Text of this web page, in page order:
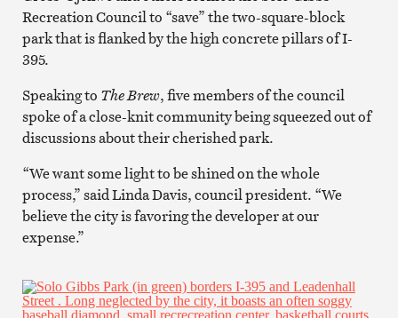
Recreation Council to “save” the two-square-block
park that is flanked by the high concrete pillars of I-
395.
Speaking to The Brew, five members of the council
spoke of a close-knit community being squeezed out of
discussions about their cherished park.
“We want some light to be shined on the whole
process,” said Linda Davis, council president. “We
believe the city is favoring the developer at our
expense.”